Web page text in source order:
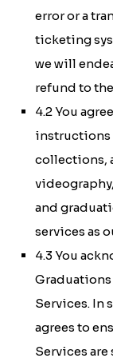
error or a
ticketing
we will
refund to
4.2 You
instructions
collections,
and
services as
4.3 You
Services. In
agrees to
Services